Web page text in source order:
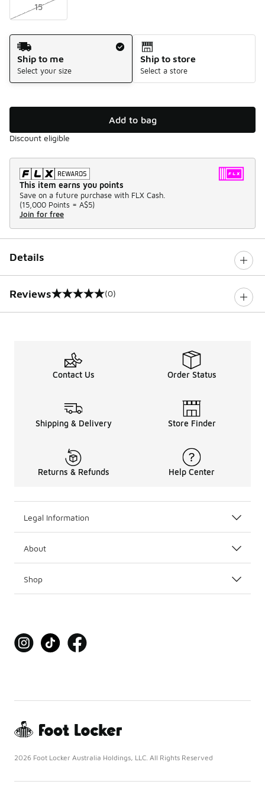
15
Shipping Method
Ship to me
Select your size
Ship to store
Select a store
Add to bag
Discount eligible
This item earns you points
Save on a future purchase with FLX Cash.
(15,000 Points = A$5)
Join for free
Details
Reviews
0 out of 5 rating (0)
Contact Us Order Status
Shipping & Delivery Store Finder
Returns & Refunds Help Center
Legal Information
About
Shop
2026 Foot Locker Australia Holdings, LLC. All Rights Reserved